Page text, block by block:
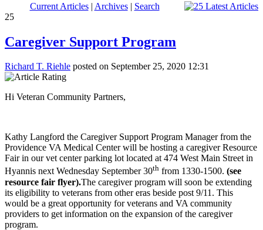
Current Articles| Archives| Search
25
Caregiver Support Program
Richard T. Riehle posted on September 25, 2020 12:31
Hi Veteran Community Partners,
Kathy Langford the Caregiver Support Program Manager from the
Providence VA Medical Center will be hosting a caregiver Resource
Fair in our vet center parking lot located at 474 West Main Street in
Hyannis next Wednesday September 30th from 1330-1500. (see
resource fair flyer).The caregiver program will soon be extending
its eligibility to veterans from other eras beside post 9/11. This
would be a great opportunity for veterans and VA community
providers to get information on the expansion of the caregiver
program.